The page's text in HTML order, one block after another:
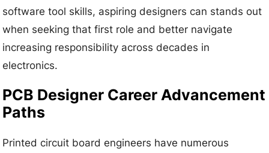
software tool skills, aspiring designers can stands out
when seeking that first role and better navigate
increasing responsibility across decades in
electronics.
PCB Designer Career Advancement
Paths
Printed circuit board engineers have numerous